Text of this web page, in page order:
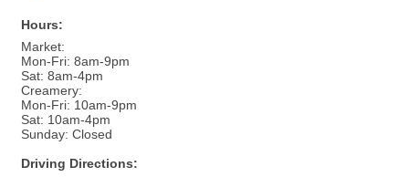
Hours:
Market:
Mon-Fri: 8am-9pm
Sat: 8am-4pm
Creamery:
Mon-Fri: 10am-9pm
Sat: 10am-4pm
Sunday: Closed
Driving Directions: